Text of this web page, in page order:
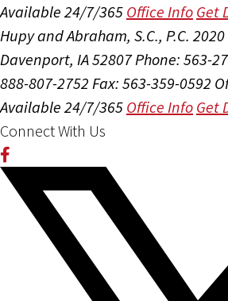
Available 24/7/365 Office Info Get
Hupy and Abraham, S.C., P.C.
Davenport, IA 52807Phone: 563-
888-807-2752 Fax: 563-359-0592
Available 24/7/365 Office Info Get
Connect With Us